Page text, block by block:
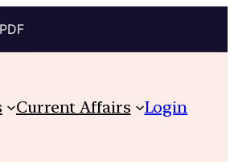
Current Affairs Login